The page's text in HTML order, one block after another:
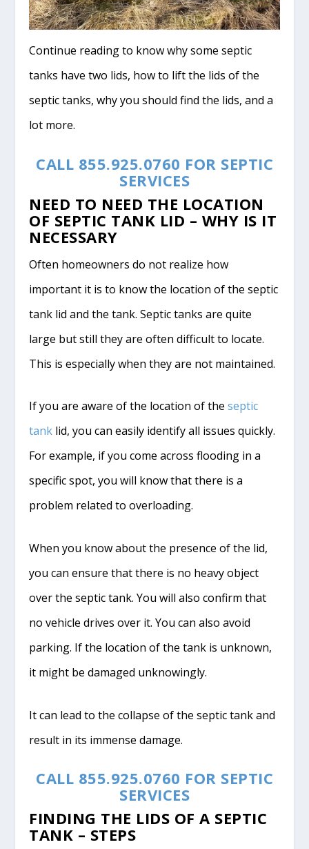
Continue reading to know why some septic
tanks have two lids, how to lift the lids of the
septic tanks, why you should find the lids, and a
lot more.
CALL 855.925.0760 FOR SEPTIC
SERVICES
NEED TO NEED THE LOCATION
OF SEPTIC TANK LID – WHY IS IT
NECESSARY
Often homeowners do not realize how
important it is to know the location of the septic
tank lid and the tank. Septic tanks are quite
large but still they are often difficult to locate.
This is especially when they are not maintained.
If you are aware of the location of theseptic
tank lid, you can easily identify all issues quickly.
For example, if you come across flooding in a
specific spot, you will know that there is a
problem related to overloading.
When you know about the presence of the lid,
you can ensure that there is no heavy object
over the septic tank. You will also confirm that
no vehicle drives over it. You can also avoid
parking. If the location of the tank is unknown,
it might be damaged unknowingly.
It can lead to the collapse of the septic tank and
result in its immense damage.
CALL 855.925.0760 FOR SEPTIC
SERVICES
FINDING THE LIDS OF A SEPTIC
TANK – STEPS